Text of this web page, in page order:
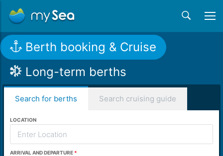
Berth booking & Cruise
Long-term berths
Search for berths Search cruising guide
LOCATION
ARRIVAL AND DEPARTURE